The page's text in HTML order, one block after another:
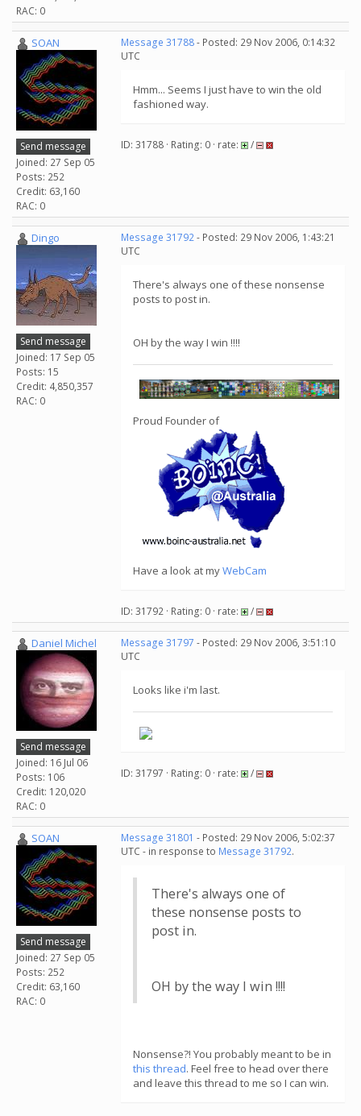
RAC: 0
SOAN
Send message
Joined: 27 Sep 05
Posts: 252
Credit: 63,160
RAC: 0
Message 31788- Posted: 29 Nov 2006, 0:14:32
UTC
Hmm... Seems I just have to win the old
fashioned way.
ID: 31788 · Rating: 0 · rate: /
Dingo
Send message
Joined: 17 Sep 05
Posts: 15
Credit: 4,850,357
RAC: 0
Message 31792- Posted: 29 Nov 2006, 1:43:21
UTC
There's always one of these nonsense
posts to post in.
OH by the way I win !!!!
Proud Founder of
Have a look at myWebCam
ID: 31792 · Rating: 0 · rate: /
Daniel Michel
Send message
Joined: 16 Jul 06
Posts: 106
Credit: 120,020
RAC: 0
Message 31797 - Posted: 29 Nov 2006, 3:51:10
UTC
Looks like i'm last.
ID: 31797 · Rating: 0 · rate: /
SOAN
Send message
Joined: 27 Sep 05
Posts: 252
Credit: 63,160
RAC: 0
Message 31801 - Posted: 29 Nov 2006, 5:02:37
UTC - in response to Message 31792.
There's always one of
these nonsense posts to
post in.
OH by the way I win !!!!
Nonsense?! You probably meant to be in
this thread. Feel free to head over there
and leave this thread to me so I can win.